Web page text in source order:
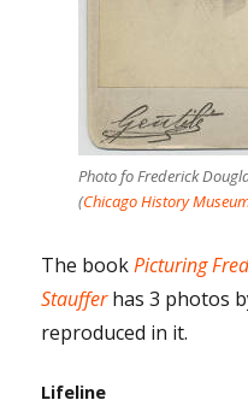
Photo fo Frederick
(Chicago History
The bookPicturing
Staufferhas 3 photos
reproduced in it.
Lifeline